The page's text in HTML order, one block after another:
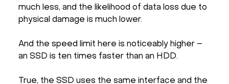
much less, and the likelihood of data loss due to
physical damage is much lower.
And the speed limit here is noticeably higher –
an SSD is ten times faster than an HDD.
True, the SSD uses the same interface and the